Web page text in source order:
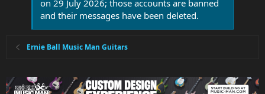
on 29 July 2026; those accounts are banned
and their messages have been deleted.
Ernie Ball Music Man Guitars